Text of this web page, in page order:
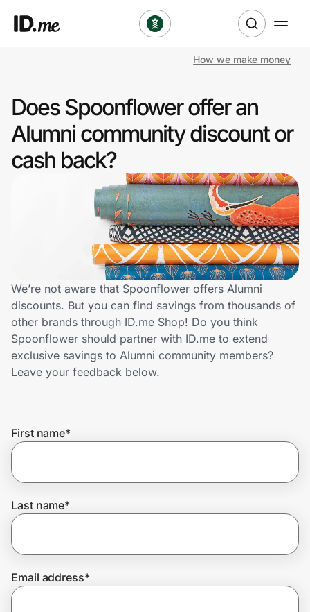
Clothing & Accessories
Health & Beauty
Travel & Entertainment
Technology & Office
Home, Auto & Pets
Shopping & Delivery
Get the extension
Join Us
How we make money
Does Spoonflower offer an
Alumni community discount or
cash back?
We’re not aware that Spoonflower offers Alumni
discounts. But you can find savings from thousands of
other brands through ID.me Shop! Do you think
Spoonflower should partner with ID.me to extend
exclusive savings to Alumni community members?
Leave your feedback below.
First name*
Last name*
Email address*